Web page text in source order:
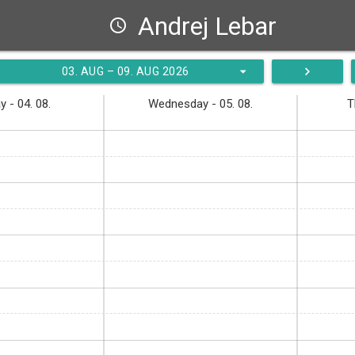
schedule Andrej Lebar
03. AUG – 09. AUG 2026 arrow_drop_down navigate_next
- 04. 08. Wednesday - 05. 08.